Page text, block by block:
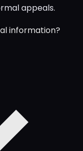
appeals.
information?